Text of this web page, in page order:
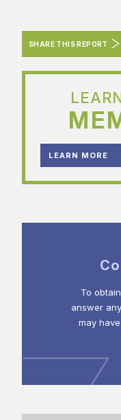
SHARE THIS REPORT
LEARN MORE
To
answer
may